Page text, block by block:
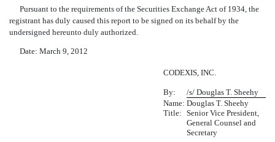
Pursuant to the requirements of the Securities Exchange Act of 1934, the
registrant has duly caused this report to be signed on its behalf by the
undersigned hereunto duly authorized.
Date: March 9, 2012
CODEXIS, INC.
By:
/s/ Douglas T. Sheehy
Name: Douglas T. Sheehy
Title: Senior Vice President,
General Counsel and
Secretary